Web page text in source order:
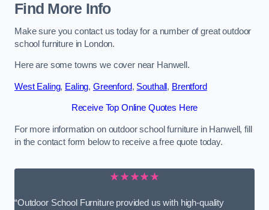
Find More Info
Make sure you contact us today for a number of great outdoor
school furniture in London.
Here are some towns we cover near Hanwell.
West Ealing, Ealing, Greenford, Southall, Brentford
Receive Top Online Quotes Here
For more information on outdoor school furniture in Hanwell, fill
in the contact form below to receive a free quote today.
★★★★★
“Outdoor School Furniture provided us with high-quality